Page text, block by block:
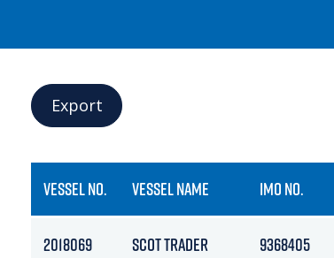
Export
VESSEL NO. VESSEL NAME IMO NO.
2018069 SCOT TRADER 9368405